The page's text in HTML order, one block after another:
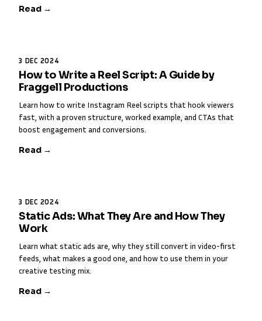
Read →
3 DEC 2024
How to Write a Reel Script: A Guide by
Fraggell Productions
Learn how to write Instagram Reel scripts that hook viewers
fast, with a proven structure, worked example, and CTAs that
boost engagement and conversions.
Read →
3 DEC 2024
Static Ads: What They Are and How They
Work
Learn what static ads are, why they still convert in video-first
feeds, what makes a good one, and how to use them in your
creative testing mix.
Read →